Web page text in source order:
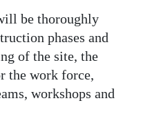
be thoroughly
phases and
of the site, the
the work force,
workshops and